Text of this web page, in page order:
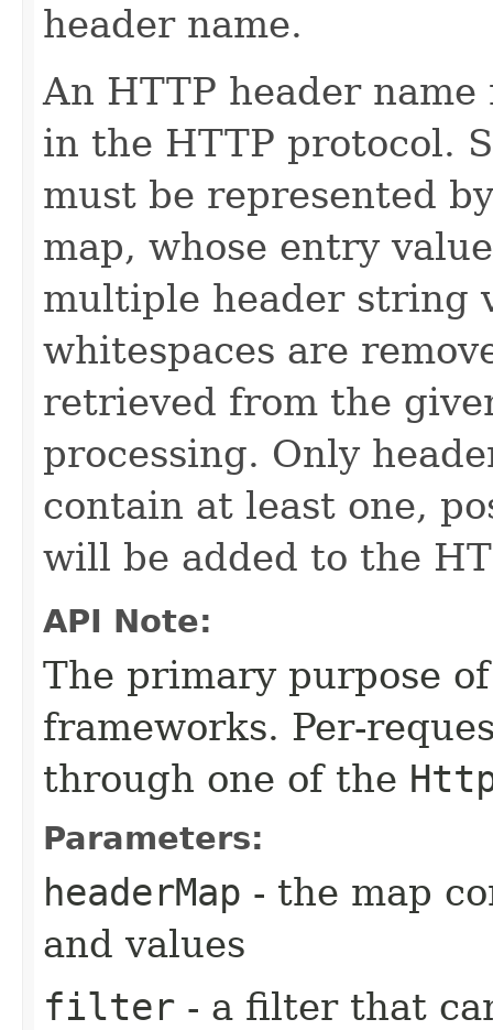
header name.
An HTTP header
in the HTTP protocol.
must be represented
map, whose entry
multiple header string
whitespaces are
retrieved from the
processing. Only
contain at least one,
will be added to the
API Note:
The primary purpose
frameworks. Per-
through one of the
Parameters:
headerMap - the map
and values
filter - a filter that